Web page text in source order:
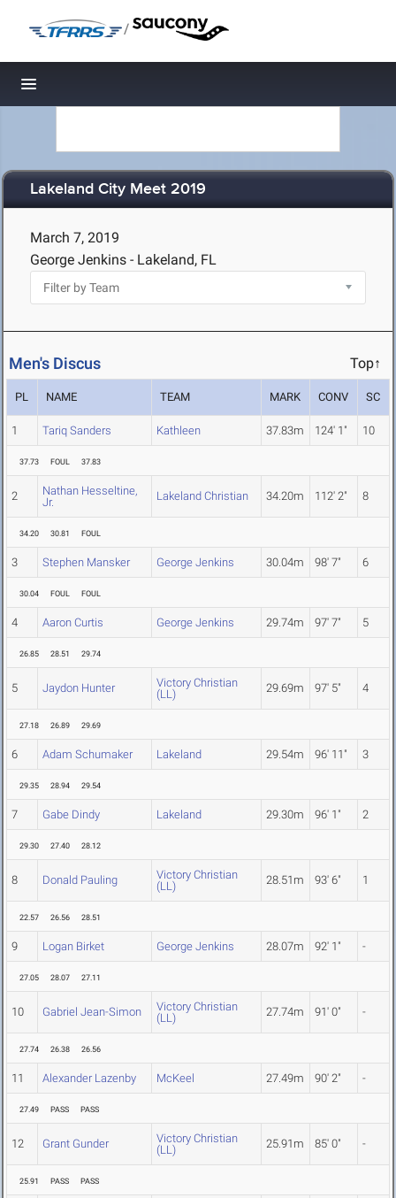
/
Toggle navigation
Lakeland City Meet 2019
March 7, 2019
George Jenkins - Lakeland, FL
Men's Discus Top↑
PL NAME TEAM MARK CONV SC
1 Tariq Sanders Kathleen 37.83m 124' 1" 10
37.73 FOUL 37.83
2
Nathan Hesseltine,
Jr.
Lakeland Christian 34.20m 112' 2" 8
34.20 30.81 FOUL
3 Stephen Mansker George Jenkins 30.04m 98' 7" 6
30.04 FOUL FOUL
4 Aaron Curtis George Jenkins 29.74m 97' 7" 5
26.85 28.51 29.74
5 Jaydon Hunter
Victory Christian
(LL)
29.69m 97' 5" 4
27.18 26.89 29.69
6 Adam Schumaker Lakeland 29.54m 96' 11" 3
29.35 28.94 29.54
7 Gabe Dindy Lakeland 29.30m 96' 1" 2
29.30 27.40 28.12
8 Donald Pauling
Victory Christian
(LL)
28.51m 93' 6" 1
22.57 26.56 28.51
9 Logan Birket George Jenkins 28.07m 92' 1" -
27.05 28.07 27.11
10 Gabriel Jean-Simon
Victory Christian
(LL)
27.74m 91' 0" -
27.74 26.38 26.56
11 Alexander Lazenby McKeel 27.49m 90' 2" -
27.49 PASS PASS
12 Grant Gunder
Victory Christian
(LL)
25.91m 85' 0" -
25.91 PASS PASS